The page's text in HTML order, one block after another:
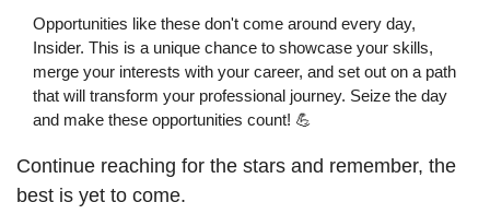
Opportunities like these don't come around every day,
Insider. This is a unique chance to showcase your skills,
merge your interests with your career, and set out on a path
that will transform your professional journey. Seize the day
and make these opportunities count! 💪
Continue reaching for the stars and remember, the
best is yet to come.